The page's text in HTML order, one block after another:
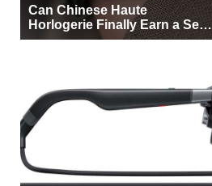
Can Chinese Haute
Horlogerie Finally Earn a Seat
Beside Switzerland?